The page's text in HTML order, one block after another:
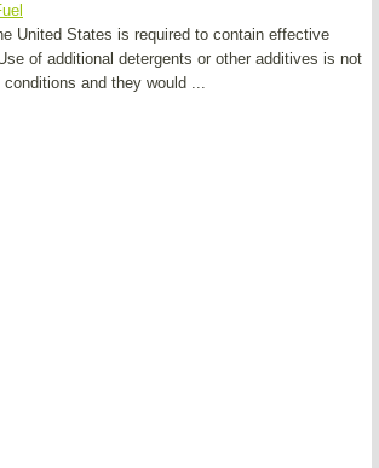
United States is required to contain effective
of additional detergents or other additives is not
conditions and they would ...